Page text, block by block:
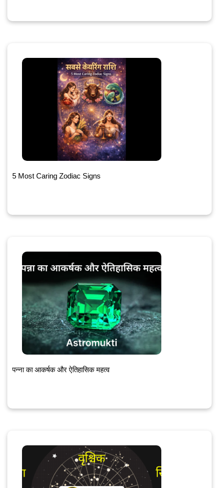
5 Most Caring Zodiac Signs
पन्ना का आकर्षक और ऐतिहासिक महत्व